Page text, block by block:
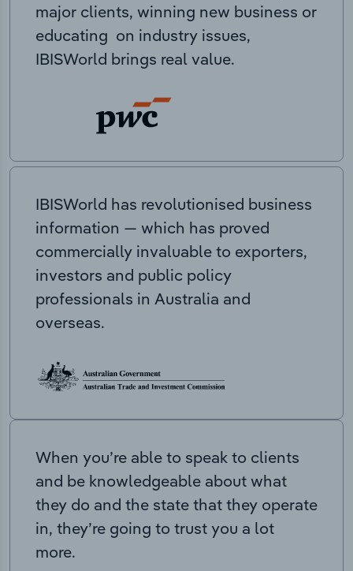
major clients, winning new business or
educating on industry issues,
IBISWorld brings real value.
IBISWorld has revolutionised business
information — which has proved
commercially invaluable to exporters,
investors and public policy
professionals in Australia and
overseas.
When you’re able to speak to clients
and be knowledgeable about what
they do and the state that they operate
in, they’re going to trust you a lot
more.